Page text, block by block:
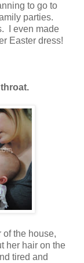
to go to
parties.
I even made
Easter dress!
the house,
her hair on the
tired and